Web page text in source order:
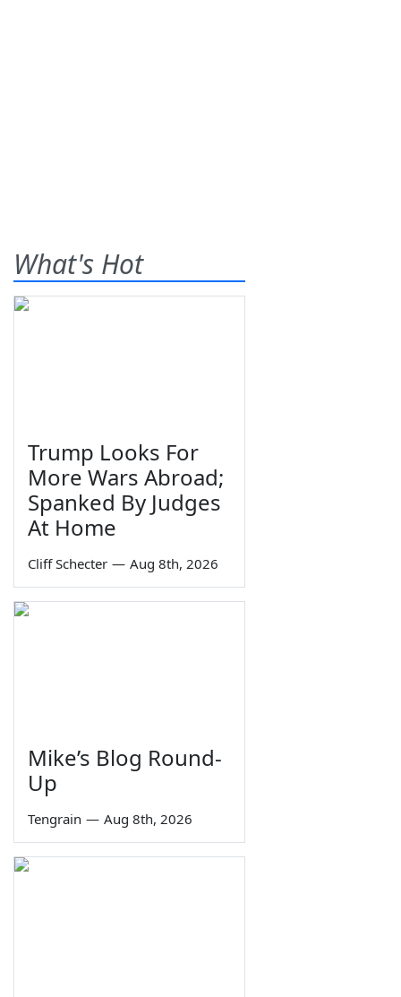
What's Hot
Trump Looks For
More Wars Abroad;
Spanked By Judges
At Home
Cliff Schecter — Aug 8th, 2026
Mike’s Blog Round-
Up
Tengrain — Aug 8th, 2026